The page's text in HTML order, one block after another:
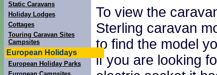
Static Caravans
Holiday Lodges
Cottages
Touring Caravan Sites
Campsites
European Holidays
European Holiday Parks
To view the
Sterling caravan
to find the model
if you are looking